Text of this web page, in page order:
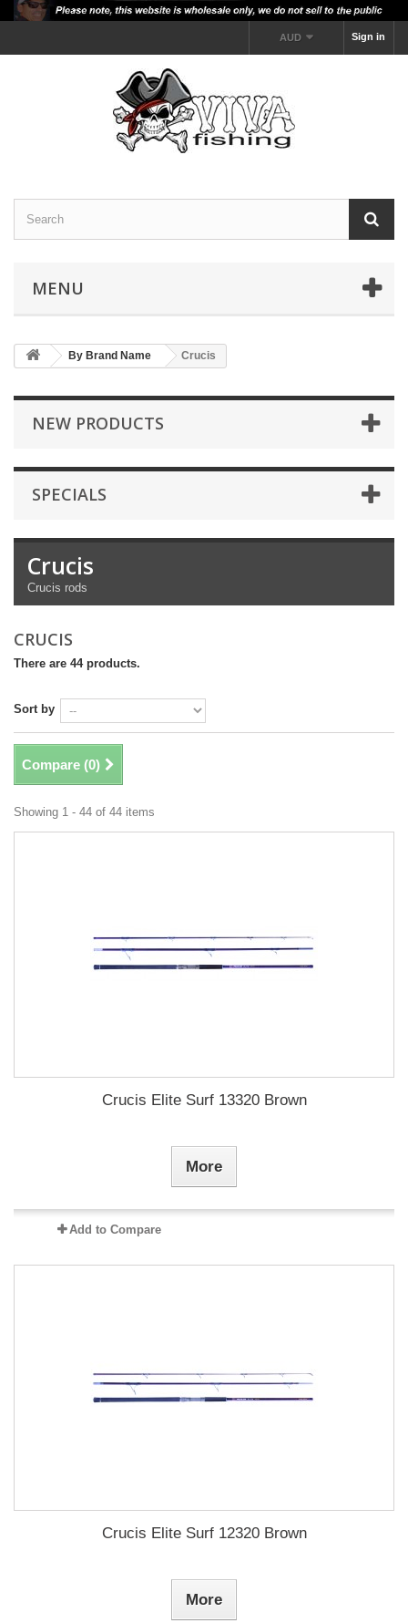
Sign in
AUD
MENU
By Brand Name Crucis
NEW PRODUCTS
SPECIALS
Crucis
Crucis rods
CRUCIS
There are 44 products.
Sort by
Compare (0)
Showing 1 - 44 of 44 items
Crucis Elite Surf 13320 Brown
More
Add to Compare
Crucis Elite Surf 12320 Brown
More